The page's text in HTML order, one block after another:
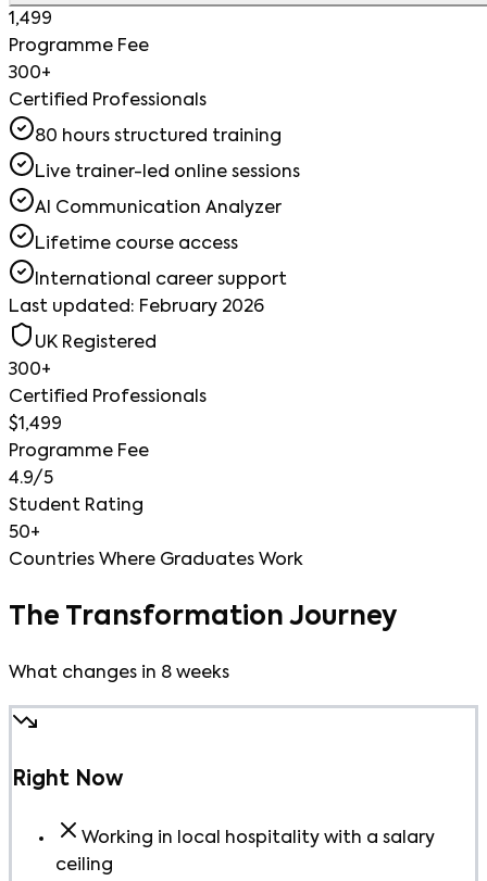
1,499
Programme Fee
300+
Certified Professionals
80 hours structured training
Live trainer-led online sessions
AI Communication Analyzer
Lifetime course access
International career support
Last updated: February 2026
UK Registered
300+
Certified Professionals
$1,499
Programme Fee
4.9/5
Student Rating
50+
Countries Where Graduates Work
The Transformation Journey
What changes in 8 weeks
Right Now
Working in local hospitality with a salary
ceiling